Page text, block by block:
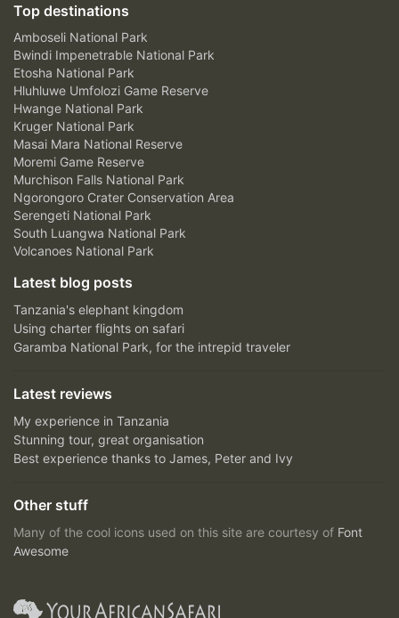
Top destinations
Amboseli National Park
Bwindi Impenetrable National Park
Etosha National Park
Hluhluwe Umfolozi Game Reserve
Hwange National Park
Kruger National Park
Masai Mara National Reserve
Moremi Game Reserve
Murchison Falls National Park
Ngorongoro Crater Conservation Area
Serengeti National Park
South Luangwa National Park
Volcanoes National Park
Latest blog posts
Tanzania's elephant kingdom
Using charter flights on safari
Garamba National Park, for the intrepid traveler
Latest reviews
My experience in Tanzania
Stunning tour, great organisation
Best experience thanks to James, Peter and Ivy
Other stuff
Many of the cool icons used on this site are courtesy of Font
Awesome